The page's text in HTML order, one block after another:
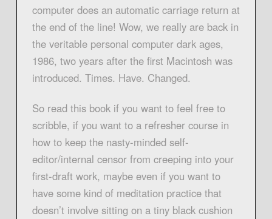
computer does an automatic carriage return at
the end of the line! Wow, we really are back in
the veritable personal computer dark ages,
1986, two years after the first Macintosh was
introduced. Times. Have. Changed.
So read this book if you want to feel free to
scribble, if you want to a refresher course in
how to keep the nasty-minded self-
editor/internal censor from creeping into your
first-draft work, maybe even if you want to
have some kind of meditation practice that
doesn’t involve sitting on a tiny black cushion